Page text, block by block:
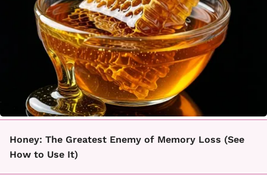
Honey: The Greatest Enemy of Memory Loss (See
How to Use It)